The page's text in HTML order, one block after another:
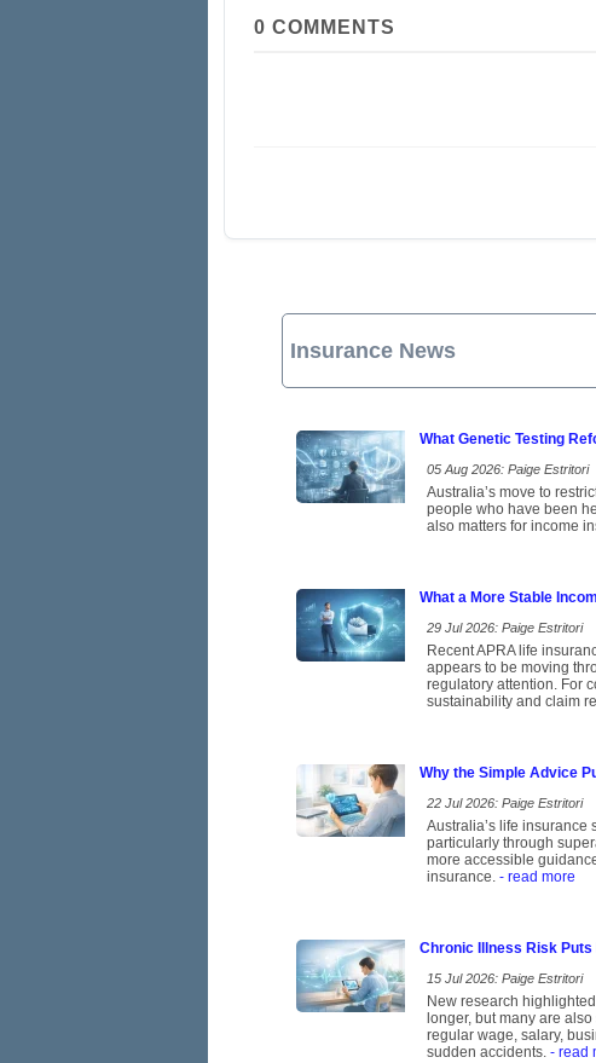
0 COMMENTS
Insurance News
What Genetic Testing
05 Aug 2026: Paige Estritori
Australia’s move to
people who have been
also matters for income
What a More Stable
29 Jul 2026: Paige Estritori
Recent APRA life
appears to be moving
regulatory attention. For
sustainability and claim
Why the Simple Advice
22 Jul 2026: Paige Estritori
Australia’s life
particularly through
more accessible
insurance. - read more
Chronic Illness Risk
15 Jul 2026: Paige Estritori
New research
longer, but many are
regular wage, salary,
sudden accidents. - read